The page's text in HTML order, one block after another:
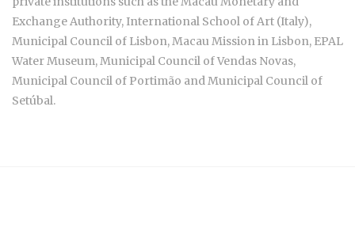
Exchange Authority, International School of Art (Italy),
Municipal Council of Lisbon, Macau Mission in Lisbon, EPAL
Water Museum, Municipal Council of Vendas Novas,
Municipal Council of Portimão and Municipal Council of
Setúbal.